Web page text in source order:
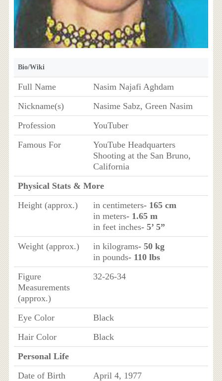
Bio/Wiki
Full Name
Nasim Najafi Aghdam
Nickname(s)
Nasime Sabz, Green Nasim
Profession
YouTuber
Famous For
YouTube Headquarters
Shooting at the San Bruno,
California
Physical Stats & More
Height (approx.)
in centimeters- 165 cm
in meters- 1.65 m
in feet inches- 5’ 5”
Weight (approx.)
in kilograms- 50 kg
in pounds- 110 lbs
Figure
Measurements
(approx.)
32-26-34
Eye Color
Black
Hair Color
Black
Personal Life
Date of Birth
April 4, 1977